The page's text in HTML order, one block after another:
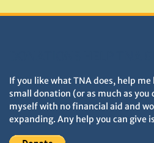
If you like what TNA does, help
small donation (or as much as you
myself with no financial aid and
expanding. Any help you can give